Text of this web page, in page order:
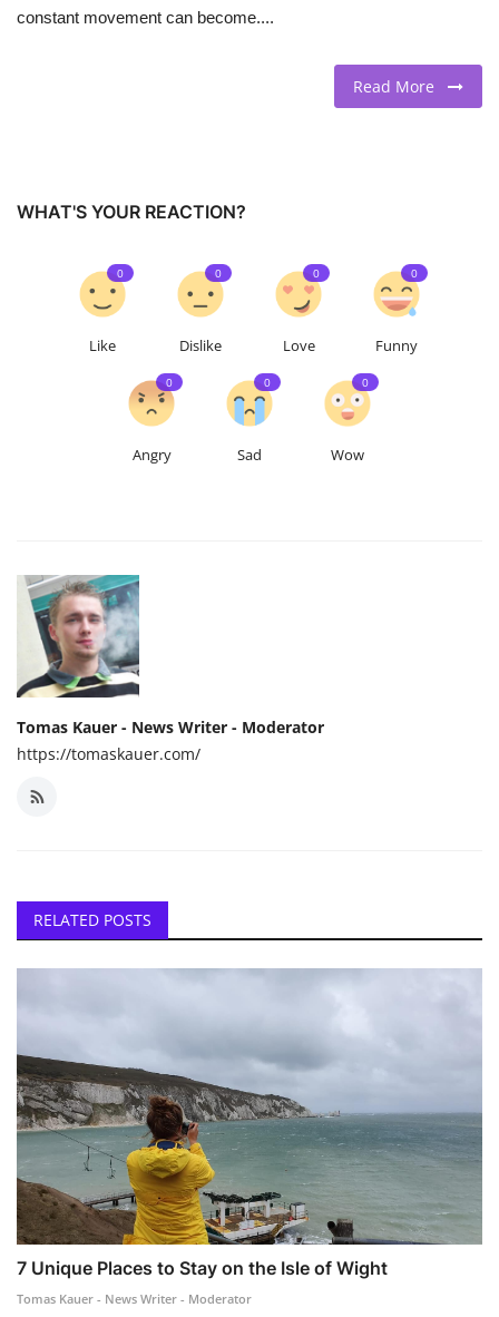
constant movement can become....
Read More
WHAT'S YOUR REACTION?
Like
0
Dislike
0
Love
0
Funny
0
Angry
0
Sad
0
Wow
0
Tomas Kauer - News Writer - Moderator
https://tomaskauer.com/
RELATED POSTS
7 Unique Places to Stay on the Isle of Wight
Tomas Kauer - News Writer - Moderator